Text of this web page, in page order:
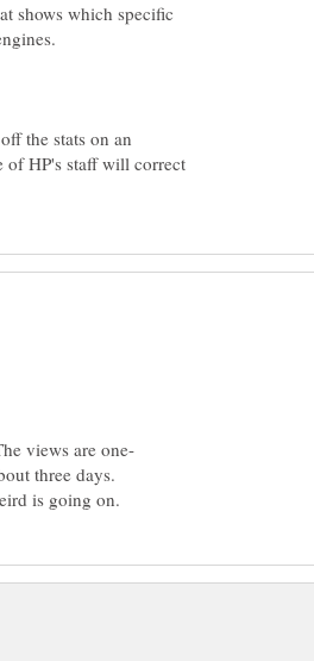
shows which specific
the stats on an
of HP's staff will correct
three days.